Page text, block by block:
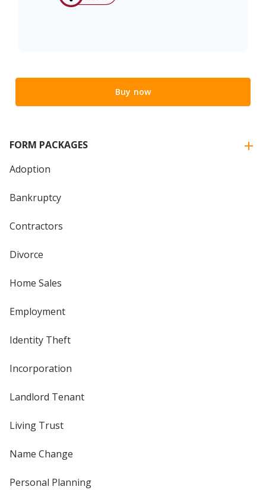
Buy now
FORM PACKAGES
Adoption
Bankruptcy
Contractors
Divorce
Home Sales
Employment
Identity Theft
Incorporation
Landlord Tenant
Living Trust
Name Change
Personal Planning